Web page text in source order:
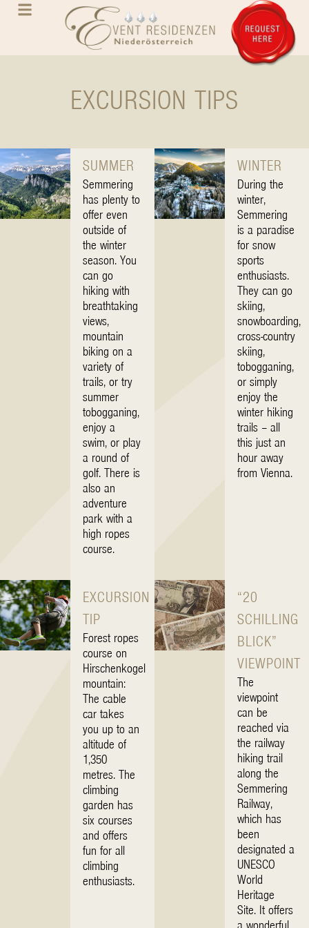
EXCURSION TIPS
SUMMER
Semmering
has plenty to
offer even
outside of
the winter
season. You
can go
hiking with
breathtaking
views,
mountain
biking on a
variety of
trails, or try
summer
tobogganing,
enjoy a
swim, or play
a round of
golf. There is
also an
adventure
park with a
high ropes
course.
WINTER
During the
winter,
Semmering
is a paradise
for snow
sports
enthusiasts.
They can go
skiing,
snowboarding,
cross-country
skiing,
tobogganing,
or simply
enjoy the
winter hiking
trails – all
this just an
hour away
from Vienna.
EXCURSION
TIP
Forest ropes
course on
Hirschenkogel
mountain:
The cable
car takes
you up to an
altitude of
1,350
metres. The
climbing
garden has
six courses
and offers
fun for all
climbing
enthusiasts.
“20
SCHILLING
BLICK”
VIEWPOINT
The
viewpoint
can be
reached via
the railway
hiking trail
along the
Semmering
Railway,
which has
been
designated a
UNESCO
World
Heritage
Site. It offers
a wonderful